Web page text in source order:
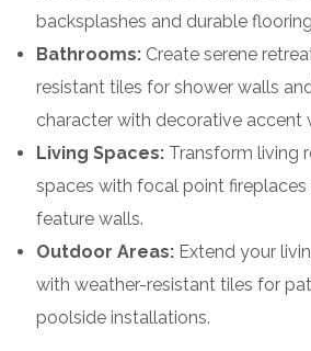
backsplashes and durable
Bathrooms: Create serene
resistant tiles for shower walls
character with decorative accent
Living Spaces: Transform living
spaces with focal point
feature walls.
Outdoor Areas: Extend your
with weather-resistant tiles for
poolside installations.